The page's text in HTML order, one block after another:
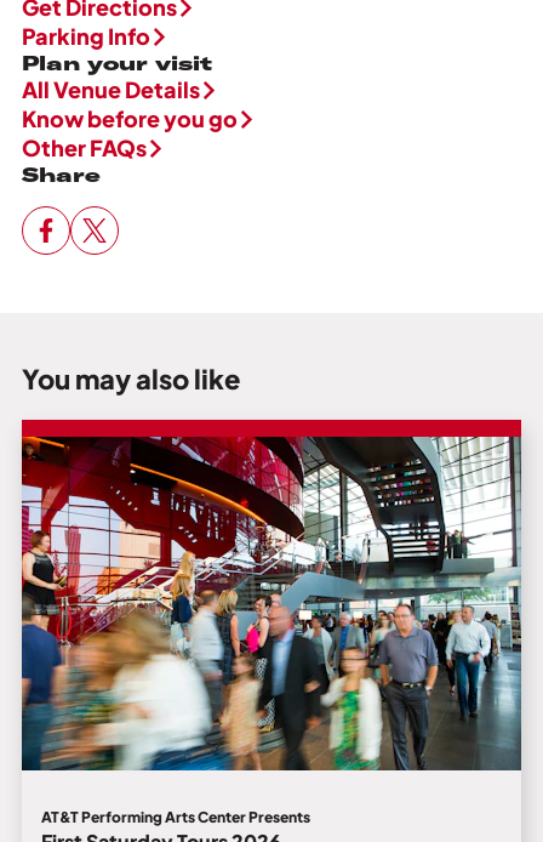
Get Directions
Parking Info
Plan your visit
All Venue Details
Know before you go
Other FAQs
Share
You may also like
AT&T Performing Arts Center Presents